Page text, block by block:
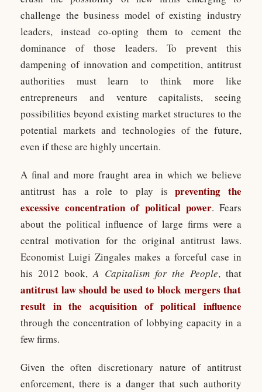
challenge the business model of existing industry
leaders, instead co-opting them to cement the
dominance of those leaders. To prevent this
dampening of innovation and competition, antitrust
authorities must learn to think more like
entrepreneurs and venture capitalists, seeing
possibilities beyond existing market structures to the
potential markets and technologies of the future,
even if these are highly uncertain.
A final and more fraught area in which we believe
antitrust has a role to play ispreventing the
excessive concentration of political power. Fears
about the political influence of large firms were a
central motivation for the original antitrust laws.
Economist Luigi Zingales makes a forceful case in
his 2012 book,A Capitalism for the People, that
antitrust law should be used to block mergers that
result in the acquisition of political influence
through the concentration of lobbying capacity in a
few firms.
Given the often discretionary nature of antitrust
enforcement, there is a danger that such authority